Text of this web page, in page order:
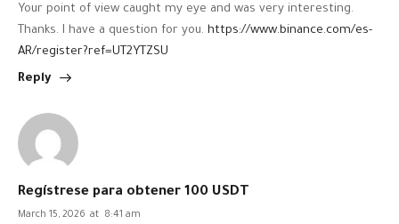
Your point of view caught my eye and was very interesting.
Thanks. I have a question for you. https://www.binance.com/es-
AR/register?ref=UT2YTZSU
Reply
Regístrese para obtener 100 USDT
March 15, 2026 at 8:41 am